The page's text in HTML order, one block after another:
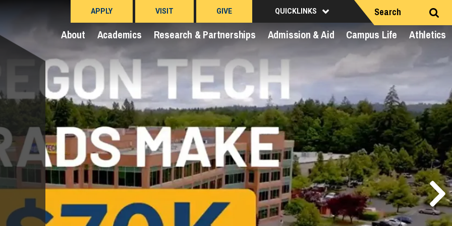
APPLY VISIT GIVE QUICKLINKS Search
About Academics Research & Partnerships Admission & Aid Campus Life Athletics